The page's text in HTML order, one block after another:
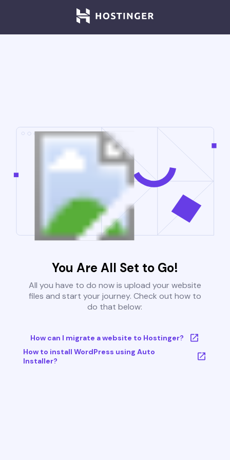
You Are All Set to Go!
All you have to do now is upload your website
files and start your journey. Check out how to
do that below:
How can I migrate a website to Hostinger?
How to install WordPress using Auto
Installer?